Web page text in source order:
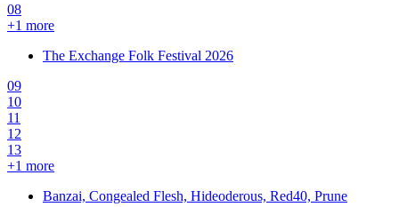
08
+1 more
The Exchange Folk Festival 2026
09
10
11
12
13
+1 more
Banzai, Congealed Flesh, Hideoderous, Red40, Prune